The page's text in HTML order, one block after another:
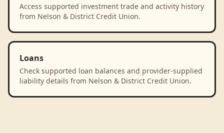
Access supported investment trade and activity history
from Nelson & District Credit Union.
Loans
Check supported loan balances and provider-supplied
liability details from Nelson & District Credit Union.